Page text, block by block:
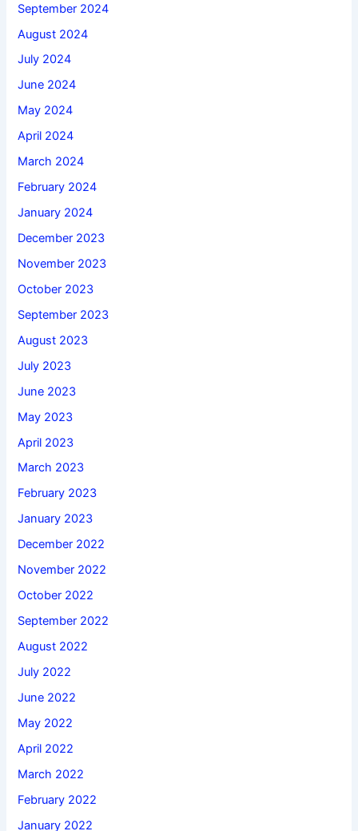
September 2024
August 2024
July 2024
June 2024
May 2024
April 2024
March 2024
February 2024
January 2024
December 2023
November 2023
October 2023
September 2023
August 2023
July 2023
June 2023
May 2023
April 2023
March 2023
February 2023
January 2023
December 2022
November 2022
October 2022
September 2022
August 2022
July 2022
June 2022
May 2022
April 2022
March 2022
February 2022
January 2022